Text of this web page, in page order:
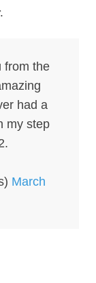
from the
had a
my step
March